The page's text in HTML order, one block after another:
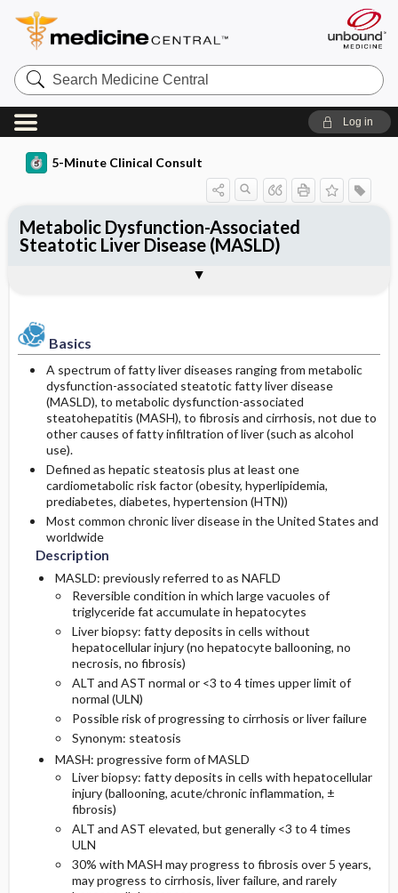
Search
Medicine
Central
Log in
5-Minute Clinical Consult
Basics
A spectrum of fatty liver diseases ranging from metabolic
dysfunction-associated steatotic fatty liver disease
(MASLD), to metabolic dysfunction-associated
steatohepatitis (MASH), to fibrosis and cirrhosis, not due to
other causes of fatty infiltration of liver (such as alcohol
use).
Defined as hepatic steatosis plus at least one
cardiometabolic risk factor (obesity, hyperlipidemia,
prediabetes, diabetes, hypertension (HTN))
Most common chronic liver disease in the United States and
worldwide
Description
MASLD: previously referred to as NAFLD
Reversible condition in which large vacuoles of
triglyceride fat accumulate in hepatocytes
Liver biopsy: fatty deposits in cells without
hepatocellular injury (no hepatocyte ballooning, no
necrosis, no fibrosis)
ALT and AST normal or <3 to 4 times upper limit of
normal (ULN)
Possible risk of progressing to cirrhosis or liver failure
Synonym: steatosis
MASH: progressive form of MASLD
Liver biopsy: fatty deposits in cells with hepatocellular
injury (ballooning, acute/chronic inflammation, ±
fibrosis)
ALT and AST elevated, but generally <3 to 4 times
ULN
30% with MASH may progress to fibrosis over 5 years,
may progress to cirrhosis, liver failure, and rarely
Metabolic Dysfunction-Associated
Steatotic Liver Disease (MASLD)
Epidemiology
Prevalence
Etiology and Pathophysiology
Genetics
Risk Factors
General Prevention
Commonly Associated Conditions
Physical Exam
Differential Diagnosis
Diagnostic Tests & Interpretation
Initial Tests (lab, imaging)
Follow-Up Tests & Special Considerations
Diagnostic Procedures ​/ ​Other
Test Interpretation
Medication
Issues for Referral
Surgery ​/ ​Other Procedures
Diet
Patient Education
Prognosis
Complications
See Also
SNOMED